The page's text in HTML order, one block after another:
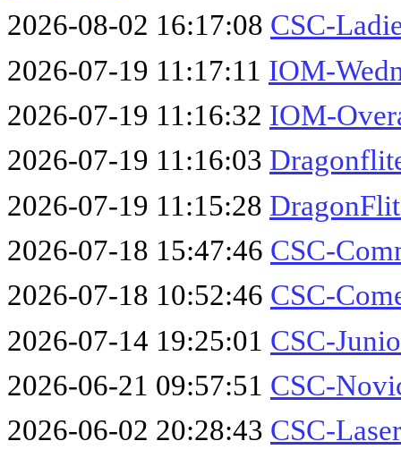
2026-08-02 16:17:08 CSC-
2026-07-19 11:17:11 IOM-
2026-07-19 11:16:32 IOM-
2026-07-19 11:16:03
2026-07-19 11:15:28
2026-07-18 15:47:46 CSC-
2026-07-18 10:52:46 CSC-
2026-07-14 19:25:01 CSC-
2026-06-21 09:57:51 CSC-
2026-06-02 20:28:43 CSC-